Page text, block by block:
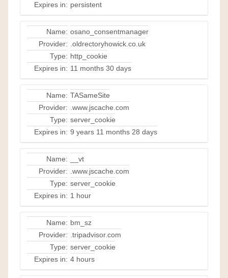
Expires in: persistent
Name: osano_consentmanager
Provider:
.oldrectoryhowick.co.uk
Type: http_cookie
Expires in: 11 months 30 days
Name: TASameSite
Provider:
.www.jscache.com
Type: server_cookie
Expires in: 9 years 11 months 28 days
Name:
__vt
Provider:
.www.jscache.com
Type: server_cookie
Expires in: 1 hour
Name: bm_sz
Provider:
.tripadvisor.com
Type: server_cookie
Expires in: 4 hours